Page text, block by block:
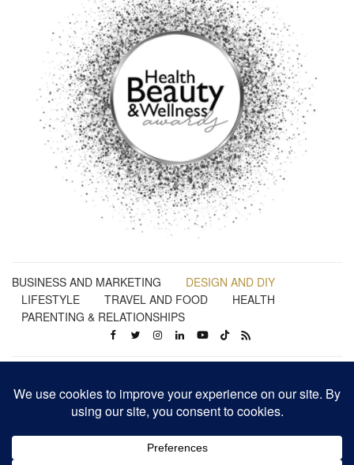
BUSINESS AND MARKETING
DESIGN AND DIY
LIFESTYLE
TRAVEL AND FOOD
HEALTH
PARENTING & RELATIONSHIPS